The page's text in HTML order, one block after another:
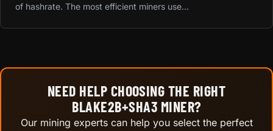
of hashrate. The most efficient miners use...
NEED HELP CHOOSING THE RIGHT
BLAKE2B+SHA3 MINER?
Our mining experts can help you select the perfect